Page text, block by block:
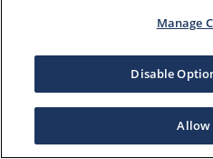
Manage
Disable
Allow